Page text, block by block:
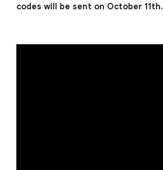
codes will be sent on October 11th.